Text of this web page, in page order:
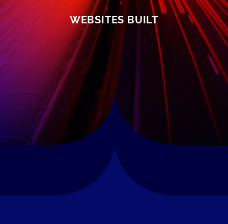
WEBSITES BUILT